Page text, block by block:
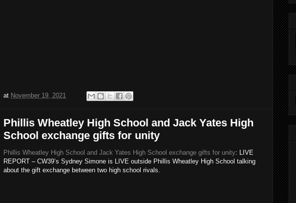
at November 19, 2021
Phillis Wheatley High School and Jack Yates High
School exchange gifts for unity
Phillis Wheatley High School and Jack Yates High School exchange gifts for unity: LIVE
REPORT – CW39’s Sydney Simone is LIVE outside Phillis Wheatley High School talking
about the gift exchange between two high school rivals.